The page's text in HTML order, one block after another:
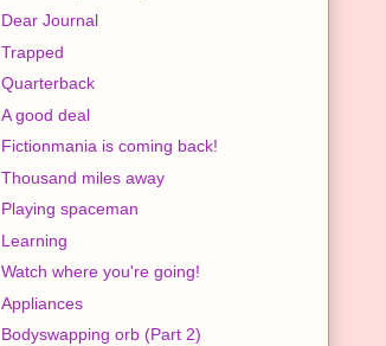
Dear Journal
Trapped
Quarterback
A good deal
Fictionmania is coming back!
Thousand miles away
Playing spaceman
Learning
Watch where you're going!
Appliances
Bodyswapping orb (Part 2)